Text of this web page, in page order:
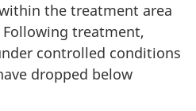
the treatment area
treatment,
controlled conditions
dropped below